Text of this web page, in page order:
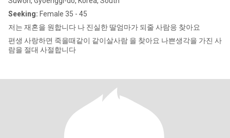
Seeking: Female 35 - 45
저는 재혼을 원합니다 나 진실한 딸엄마가 되줄 사람응 찾아요
편생 사랑하면 죽을때같이 같이살사람 을 찾아요 나쁜생각을 가진 사
람을 절대 사절합니다